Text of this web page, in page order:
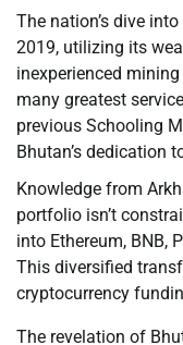
The nation’s dive
2019, utilizing its
inexperienced
many greatest
previous Schooling
Bhutan’s dedication
Knowledge from
portfolio isn’t
into Ethereum, BNB,
This diversified
cryptocurrency
The revelation of